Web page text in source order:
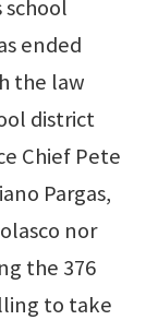
school
ended
the law
district
Chief Pete
Pargas,
nor
the 376
to take